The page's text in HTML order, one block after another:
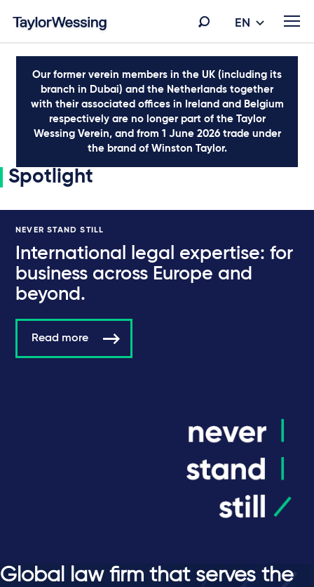
EN
Our former verein members in the UK (including its
branch in Dubai) and the Netherlands together
with their associated offices in Ireland and Belgium
respectively are no longer part of the Taylor
Wessing Verein, and from 1 June 2026 trade under
the brand of Winston Taylor.
Spotlight
NEVER STAND STILL
International legal expertise: for
business across Europe and
beyond.
Read more
Global law firm that serves the